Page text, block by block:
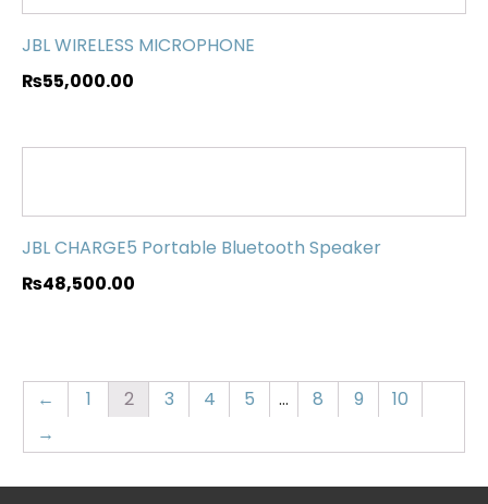
JBL WIRELESS MICROPHONE
₨55,000.00
JBL CHARGE5 Portable Bluetooth Speaker
₨48,500.00
← 1 2 3 4 5 … 8 9
10
→